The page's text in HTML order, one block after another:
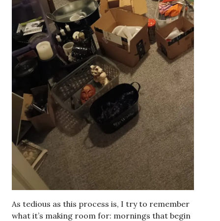
As tedious as this process is, I try to remember
what it’s making room for: mornings that begin